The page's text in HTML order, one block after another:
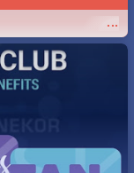
...